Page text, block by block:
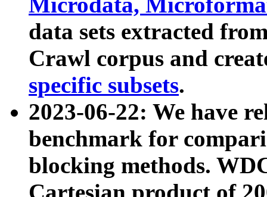
data sets extracted
Crawl corpus and
specific subsets.
2023-06-22: We have
benchmark for
blocking methods.